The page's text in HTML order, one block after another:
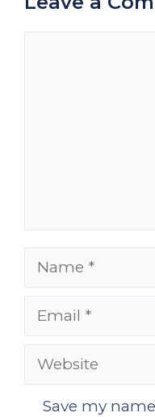
Name
Email
Website
Save my